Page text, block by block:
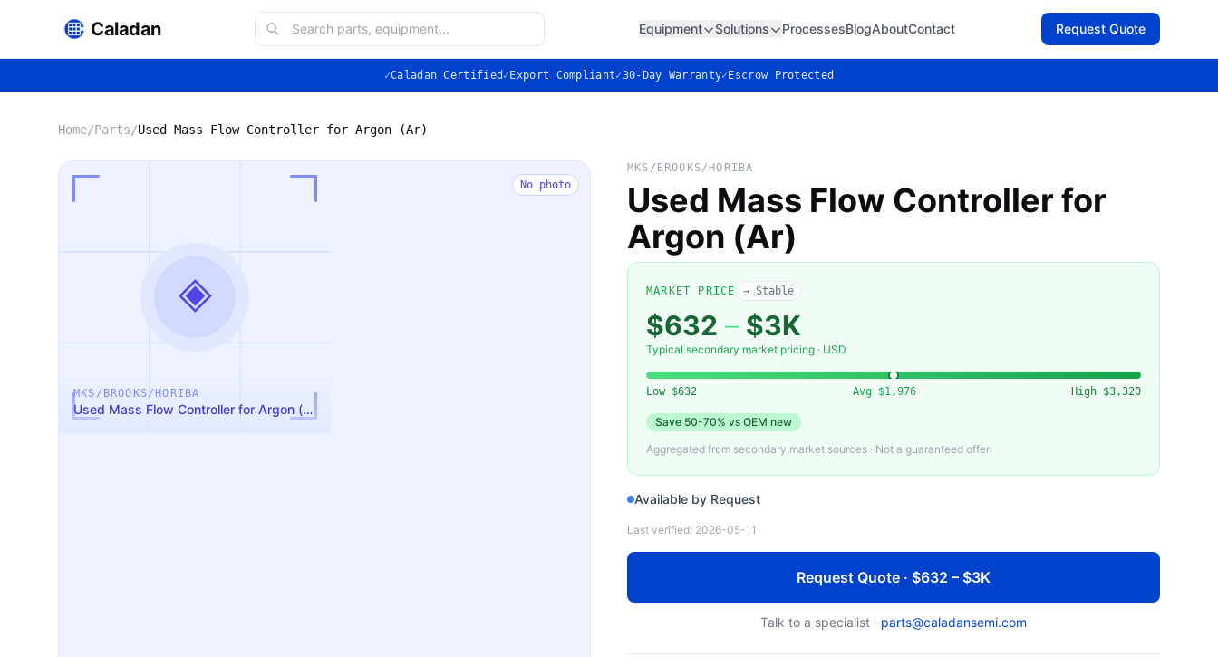
Caladan Equipment Solutions ProcessesBlogAboutContact Request Quote
✓Caladan Certified ✓ Export Compliant✓30-Day Warranty✓ Escrow Protected
Home/Parts/Used Mass Flow Controller for Argon (Ar)
◈
MKS/BROOKS/HORIBA
Used Mass Flow Controller for Argon (Ar)
No photo
MKS/BROOKS/HORIBA
Used Mass Flow Controller for
Argon (Ar)
MARKET PRICE → Stable
$632 – $3K
Typical secondary market pricing · USD
Low $632 Avg $1,976 High $3,320
Save 50-70% vs OEM new
Aggregated from secondary market sources · Not a guaranteed offer
Available by Request
Last verified: 2026-05-11
Request Quote · $632 – $3K
Talk to a specialist · parts@caladansemi.com